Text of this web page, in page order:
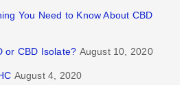
You Need to Know About CBD
or CBD Isolate? August 10, 2020
August 4, 2020